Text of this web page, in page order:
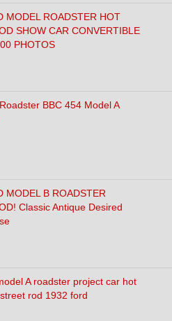
MODEL ROADSTER HOT
SHOW CAR CONVERTIBLE
PHOTOS
BBC 454 Model A
MODEL B ROADSTER
Classic Antique Desired
A roadster project car hot
rod 1932 ford